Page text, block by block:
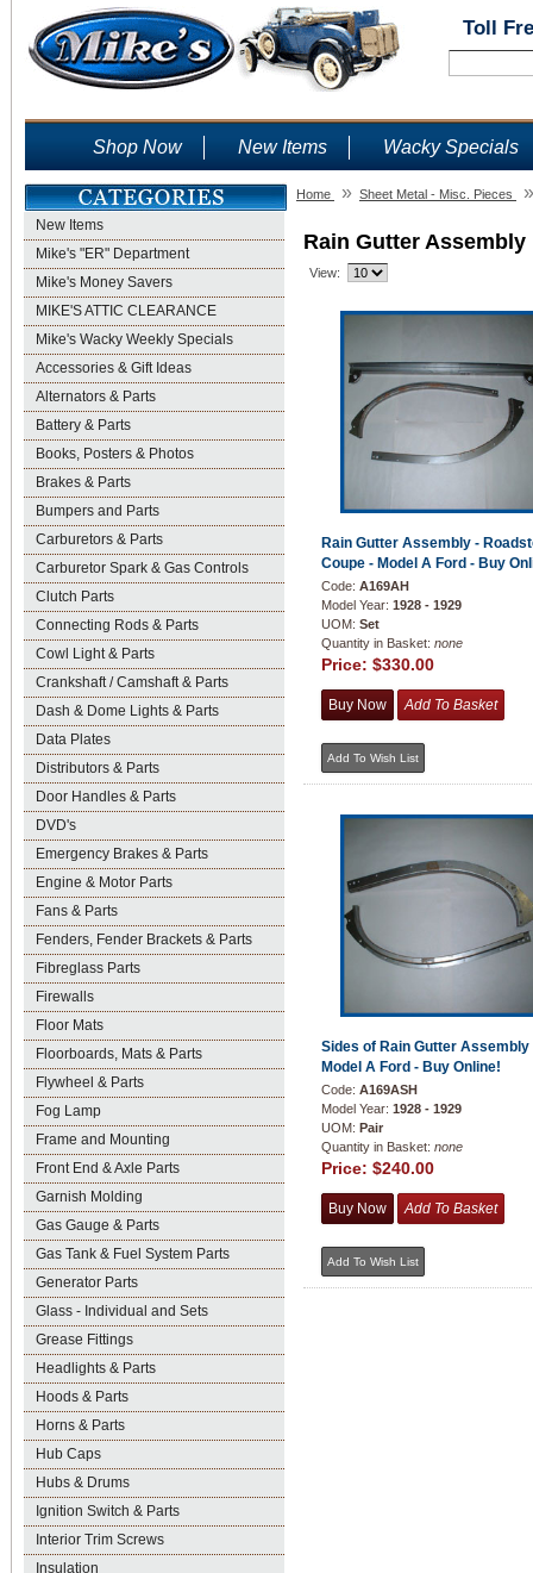
Toll
Shop Now New Items Wacky Specials
New Items
Mike's "ER" Department
Mike's Money Savers
MIKE'S ATTIC CLEARANCE
Mike's Wacky Weekly Specials
Accessories & Gift Ideas
Alternators & Parts
Battery & Parts
Books, Posters & Photos
Brakes & Parts
Bumpers and Parts
Carburetors & Parts
Carburetor Spark & Gas Controls
Clutch Parts
Connecting Rods & Parts
Cowl Light & Parts
Crankshaft / Camshaft & Parts
Dash & Dome Lights & Parts
Data Plates
Distributors & Parts
Door Handles & Parts
DVD's
Emergency Brakes & Parts
Engine & Motor Parts
Fans & Parts
Fenders, Fender Brackets & Parts
Fibreglass Parts
Firewalls
Floor Mats
Floorboards, Mats & Parts
Flywheel & Parts
Fog Lamp
Frame and Mounting
Front End & Axle Parts
Garnish Molding
Gas Gauge & Parts
Gas Tank & Fuel System Parts
Generator Parts
Glass - Individual and Sets
Grease Fittings
Headlights & Parts
Hoods & Parts
Horns & Parts
Hub Caps
Hubs & Drums
Ignition Switch & Parts
Interior Trim Screws
Insulation
Home » Sheet Metal - Misc. Pieces »
Rain Gutter Assembly
View:
Rain Gutter Assembly -
Coupe - Model A Ford - Buy
Code: A169AH
Model Year: 1928 - 1929
UOM: Set
Quantity in Basket: none
Price: $330.00
Sides of Rain Gutter Assembly
Model A Ford - Buy Online!
Code: A169ASH
Model Year: 1928 - 1929
UOM: Pair
Quantity in Basket: none
Price: $240.00